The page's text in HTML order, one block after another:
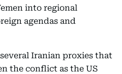
into regional
agendas and
Iranian proxies that
the conflict as the US